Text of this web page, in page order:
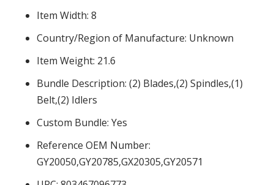
Item Width: 8
Country/Region of Manufacture: Unknown
Item Weight: 21.6
Bundle Description: (2) Blades,(2) Spindles,(1)
Belt,(2) Idlers
Custom Bundle: Yes
Reference OEM Number:
GY20050,GY20785,GX20305,GY20571